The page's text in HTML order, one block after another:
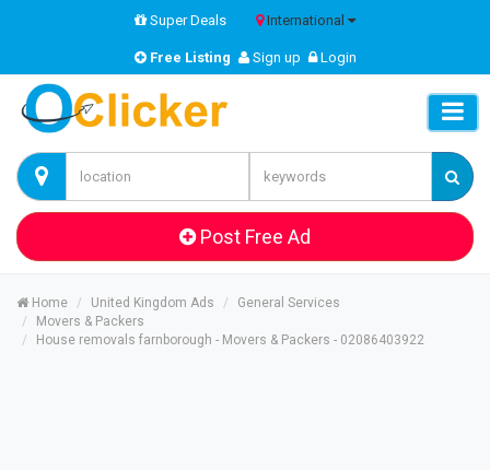
Super Deals International
Free Listing Sign up Login
Post Free Ad
Home United Kingdom Ads
General Services
Movers & Packers
House removals farnborough - Movers & Packers - 02086403922